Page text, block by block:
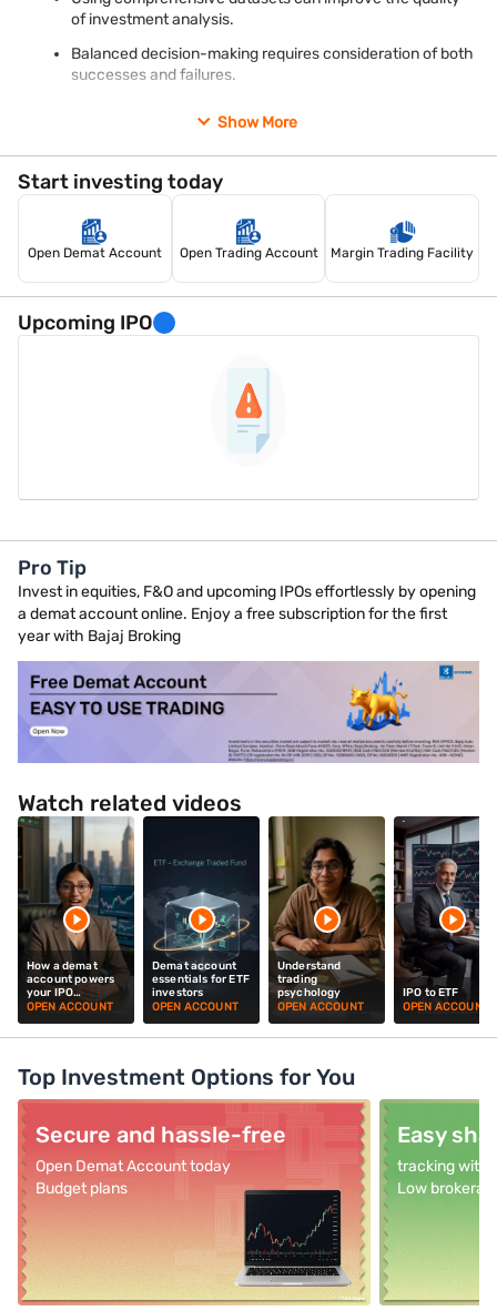
conclusions from incomplete evidence.
Maintain realistic expectations
Financial markets are influenced by economic conditions,
company-specific developments, regulatory changes, and
Recognising survivorship bias can help investors approach
of investment analysis.
Balanced decision-making requires consideration of both
successes and failures.
Show More
Start investing today
Open Demat Account Open Trading Account Margin Trading Facility
Upcoming IPO
Pro Tip
Invest in equities, F&O and upcoming IPOs effortlessly by opening
a demat account online. Enjoy a free subscription for the first
year with Bajaj Broking
Watch related videos
How a demat
account powers
your IPO
investments
OPEN ACCOUNT
Demat account
essentials for ETF
investors
OPEN ACCOUNT
Understand
trading
psychology
OPEN ACCOUNT
IPO to ETF
OPEN ACCOUNT
Top Investment Options for You
Secure and hassle-free
Open Demat Account today
Budget plans
Easy
tracking with
Low